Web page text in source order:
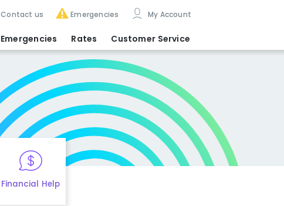
Contact us Emergencies My Account
Emergencies Rates Customer Service
Financial Help